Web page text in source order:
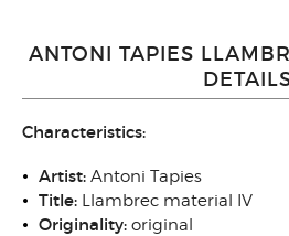
ANTONI TAPIES
Characteristics:
Artist: Antoni Tapies
Title: Llambrec material IV
Originality: original